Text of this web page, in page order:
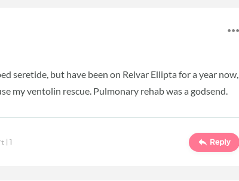
seretide, but have been on Relvar Ellipta for a year now,
my ventolin rescue. Pulmonary rehab was a godsend.
|1 Reply